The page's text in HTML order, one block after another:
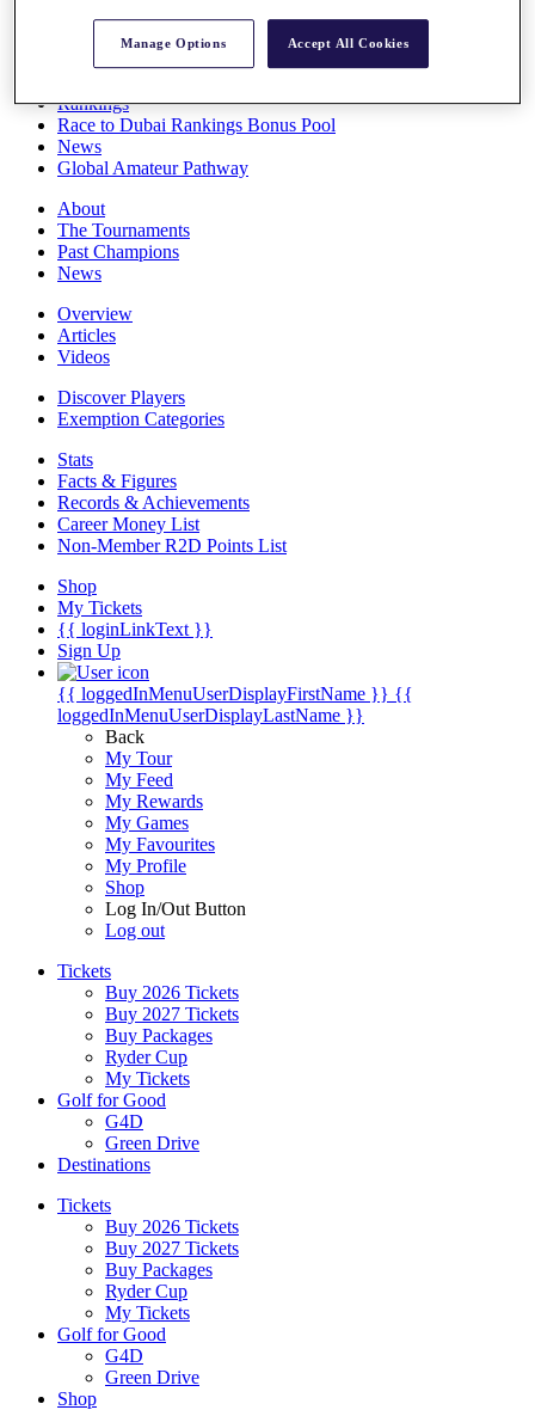
Rankings
Race to Dubai Rankings Bonus Pool
News
Global Amateur Pathway
About
The Tournaments
Past Champions
News
Overview
Articles
Videos
Discover Players
Exemption Categories
Stats
Facts & Figures
Records & Achievements
Career Money List
Non-Member R2D Points List
Shop
My Tickets
{{ loginLinkText }}
Sign Up
{{ loggedInMenuUserDisplayFirstName }} {{
loggedInMenuUserDisplayLastName }}
Back
My Tour
My Feed
My Rewards
My Games
My Favourites
My Profile
Shop
Log In/Out Button
Log out
Tickets
Buy 2026 Tickets
Buy 2027 Tickets
Buy Packages
Ryder Cup
My Tickets
Golf for Good
G4D
Green Drive
Destinations
Tickets
Buy 2026 Tickets
Buy 2027 Tickets
Buy Packages
Ryder Cup
My Tickets
Golf for Good
G4D
Green Drive
Shop
Manage Options Accept All Cookies